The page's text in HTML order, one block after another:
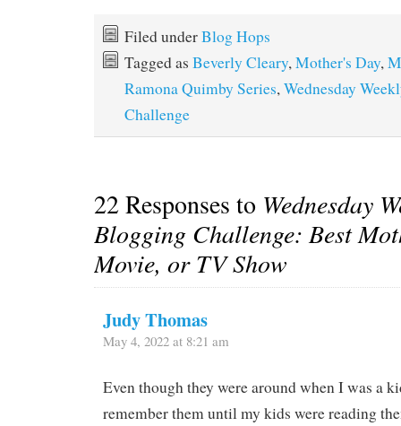
Filed underBlog Hops
Tagged as Beverly Cleary,Mother's Day,
Ramona Quimby Series,Wednesday
Challenge
22 Responses to Wednesday
Blogging Challenge: Best
Movie, or TV Show
Judy Thomas
May 4, 2022 at 8:21 am
Even though they were around when I was a
remember them until my kids were reading